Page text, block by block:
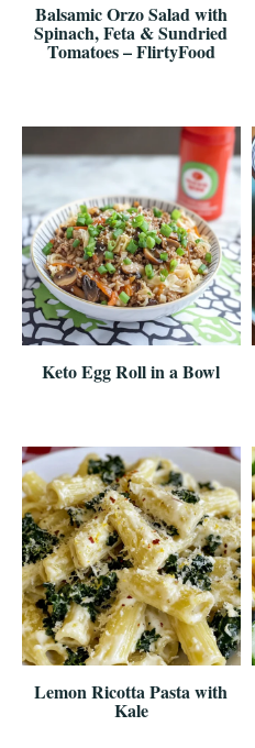
Balsamic Orzo Salad with
Spinach, Feta & Sundried
Tomatoes – FlirtyFood
Keto Egg Roll in a Bowl
Lemon Ricotta Pasta with
Kale